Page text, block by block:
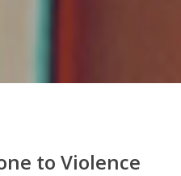
to Violence